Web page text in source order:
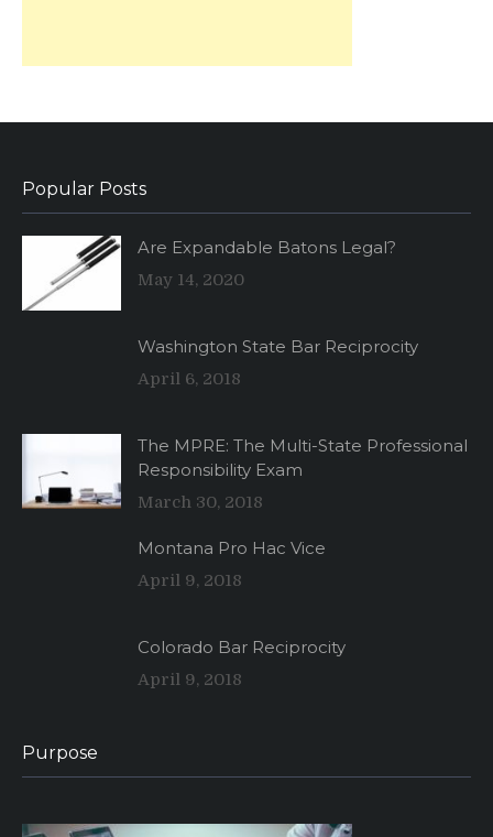
Popular Posts
Are Expandable Batons Legal?
May 14, 2020
Washington State Bar Reciprocity
April 6, 2018
The MPRE: The Multi-State Professional
Responsibility Exam
March 30, 2018
Montana Pro Hac Vice
April 9, 2018
Colorado Bar Reciprocity
April 9, 2018
Purpose